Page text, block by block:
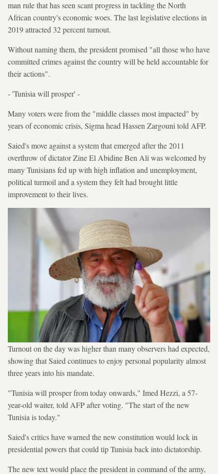
man rule that has seen scant progress in tackling the North
African country's economic woes. The last legislative elections in
2019 attracted 32 percent turnout.
Without naming them, the president promised "all those who have
committed crimes against the country will be held accountable for
their actions".
- 'Tunisia will prosper' -
Many voters were from the "middle classes most impacted" by
years of economic crisis, Sigma head Hassen Zargouni told AFP.
Saied's move against a system that emerged after the 2011
overthrow of dictator Zine El Abidine Ben Ali was welcomed by
many Tunisians fed up with high inflation and unemployment,
political turmoil and a system they felt had brought little
improvement to their lives.
Turnout on the day was higher than many observers had expected,
showing that Saied continues to enjoy personal popularity almost
three years into his mandate.
"Tunisia will prosper from today onwards," Imed Hezzi, a 57-
year-old waiter, told AFP after voting. "The start of the new
Tunisia is today."
Saied's critics have warned the new constitution would lock in
presidential powers that could tip Tunisia back into dictatorship.
The new text would place the president in command of the army,